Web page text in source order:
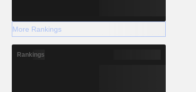
More Rankings
Rankings